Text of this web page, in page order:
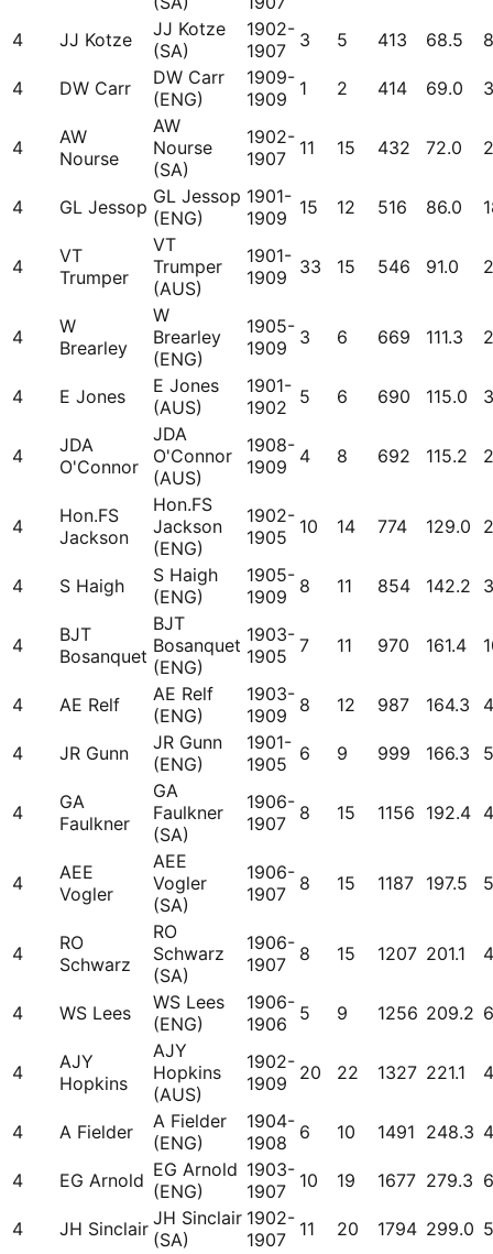
4 JJ Kotze
JJ Kotze
(SA)
1902-
1907
3 5 413 68.5 8
4 DW Carr
DW Carr
(ENG)
1909-
1909
1 2 414 69.0 3
4
AW
Nourse
AW
Nourse
(SA)
1902-
1907
11 15 432 72.0
4 GL Jessop GL Jessop
(ENG)
1901-
1909
15 12 516 86.0
4
VT
Trumper
VT
Trumper
(AUS)
1901-
1909
33 15 546 91.0
4
W
Brearley
W
Brearley
(ENG)
1905-
1909
3 6 669 111.3
4 E Jones
E Jones
(AUS)
1901-
1902
5 6 690 115.0
4
JDA
O'Connor
JDA
O'Connor
(AUS)
1908-
1909
4 8 692 115.2
4
Hon.FS
Jackson
Hon.FS
Jackson
(ENG)
1902-
1905
10 14 774 129.0
4 S Haigh
S Haigh
(ENG)
1905-
1909
8 11 854 142.2
4
BJT
Bosanquet
BJT
Bosanquet
(ENG)
1903-
1905 7 11 970 161.4
4 AE Relf
AE Relf
(ENG)
1903-
1909
8 12 987 164.3
4 JR Gunn
JR Gunn
(ENG)
1901-
1905
6 9 999 166.3
4
GA
Faulkner
GA
Faulkner
(SA)
1906-
1907
8 15 1156 192.4
4
AEE
Vogler
AEE
Vogler
(SA)
1906-
1907
8 15 1187 197.5
4
RO
Schwarz
RO
Schwarz
(SA)
1906-
1907
8 15 1207 201.1
4 WS Lees
WS Lees
(ENG)
1906-
1906
5 9 1256 209.2
4
AJY
Hopkins
AJY
Hopkins
(AUS)
1902-
1909
20 22 1327 221.1
4 A Fielder
A Fielder
(ENG)
1904-
1908
6 10 1491 248.3
4 EG Arnold EG Arnold
(ENG)
1903-
1907
10 19 1677 279.3
4 JH Sinclair JH Sinclair
(SA)
1902-
1907
11 20 1794 299.0